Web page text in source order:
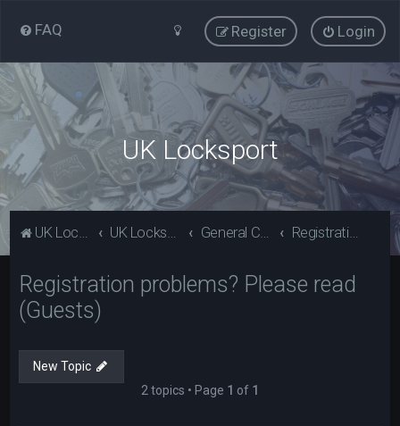
FAQ Login
Register
UK Locksport
UK Locksport Home UK Locksport board index General Category Registration problems? Please read (Guests)
Registration problems? Please read
(Guests)
New Topic
2 topics • Page 1 of 1